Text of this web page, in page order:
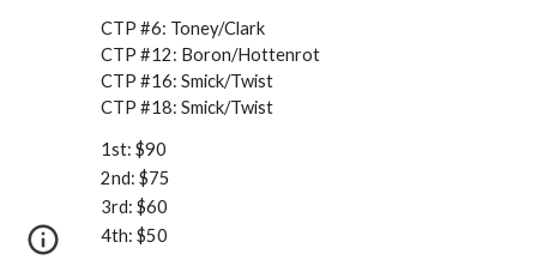
CTP #6: Toney/Clark
CTP #12: Boron/Hottenrot
CTP #16:Smick/Twist
CTP #18: Smick/Twist
1st: $90
2nd: $75
3rd: $60
4th: $50